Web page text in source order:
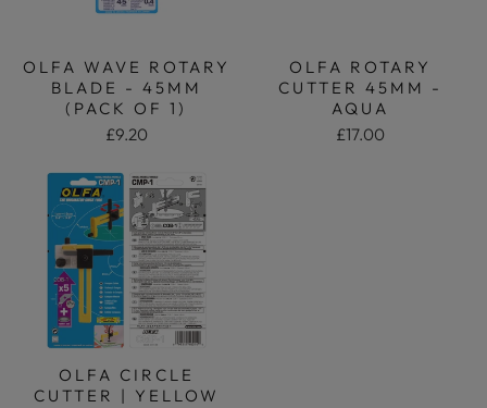
OLFA WAVE ROTARY
BLADE - 45MM
(PACK OF 1)
£9.20
OLFA ROTARY
CUTTER 45MM -
AQUA
£17.00
OLFA CIRCLE
CUTTER | YELLOW